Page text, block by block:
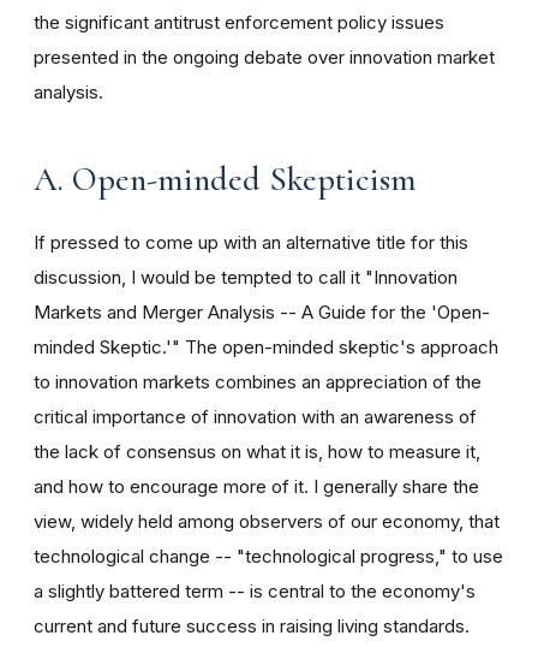
the significant antitrust enforcement policy issues
presented in the ongoing debate over innovation market
analysis.
A. Open-minded Skepticism
If pressed to come up with an alternative title for this
discussion, I would be tempted to call it "Innovation
Markets and Merger Analysis -- A Guide for the 'Open-
minded Skeptic.'" The open-minded skeptic's approach
to innovation markets combines an appreciation of the
critical importance of innovation with an awareness of
the lack of consensus on what it is, how to measure it,
and how to encourage more of it. I generally share the
view, widely held among observers of our economy, that
technological change -- "technological progress," to use
a slightly battered term -- is central to the economy's
current and future success in raising living standards.